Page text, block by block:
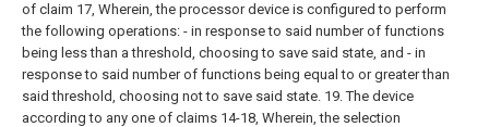
of claim 17, Wherein, the processor device is configured to perform
the following operations: - in response to said number of functions
being less than a threshold, choosing to save said state, and - in
response to said number of functions being equal to or greater than
said threshold, choosing not to save said state. 19. The device
according to any one of claims 14-18, Wherein, the selection